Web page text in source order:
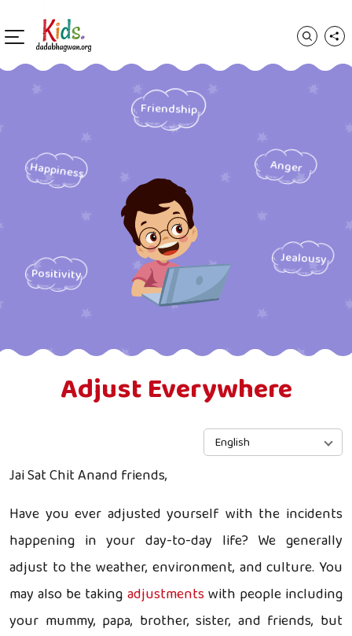
Friendship
Anger
Happiness
Jealousy
Positivity
Adjust Everywhere
English
Jai Sat Chit Anand friends,
Have you ever adjusted yourself with the incidents
happening in your day-to-day life? We generally
adjust to the weather, environment, and culture. You
may also be taking adjustments with people including
your mummy, papa, brother, sister, and friends, but